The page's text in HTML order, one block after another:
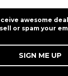
awesome
or spam your